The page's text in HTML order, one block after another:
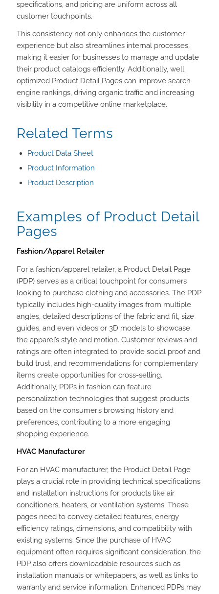
specifications, and pricing are uniform across all
customer touchpoints.
This consistency not only enhances the customer
experience but also streamlines internal processes,
making it easier for businesses to manage and update
their product catalogs efficiently. Additionally, well
optimized Product Detail Pages can improve search
engine rankings, driving organic traffic and increasing
visibility in a competitive online marketplace.
Related Terms
Product Data Sheet
Product Information
Product Description
Examples of Product Detail
Pages
Fashion/Apparel Retailer
For a fashion/apparel retailer, a Product Detail Page
(PDP) serves as a critical touchpoint for consumers
looking to purchase clothing and accessories. The PDP
typically includes high-quality images from multiple
angles, detailed descriptions of the fabric and fit, size
guides, and even videos or 3D models to showcase
the apparel’s style and motion. Customer reviews and
ratings are often integrated to provide social proof and
build trust, and recommendations for complementary
items create opportunities for cross-selling.
Additionally, PDPs in fashion can feature
personalization technologies that suggest products
based on the consumer’s browsing history and
preferences, contributing to a more engaging
shopping experience.
HVAC Manufacturer
For an HVAC manufacturer, the Product Detail Page
plays a crucial role in providing technical specifications
and installation instructions for products like air
conditioners, heaters, or ventilation systems. These
pages need to convey detailed features, energy
efficiency ratings, dimensions, and compatibility with
existing systems. Since the purchase of HVAC
equipment often requires significant consideration, the
PDP also offers downloadable resources such as
installation manuals or whitepapers, as well as links to
warranty and service information. Enhanced PDPs may